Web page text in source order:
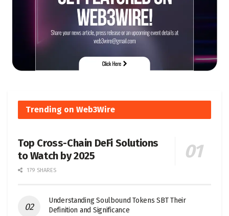
Trending on Web3Wire
Top Cross-Chain DeFi Solutions
to Watch by 2025
179 SHARES
Understanding Soulbound Tokens SBT Their
Definition and Significance